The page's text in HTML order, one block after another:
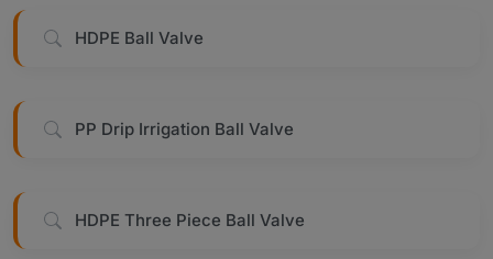
HDPE Ball Valve
PP Drip Irrigation Ball Valve
HDPE Three Piece Ball Valve